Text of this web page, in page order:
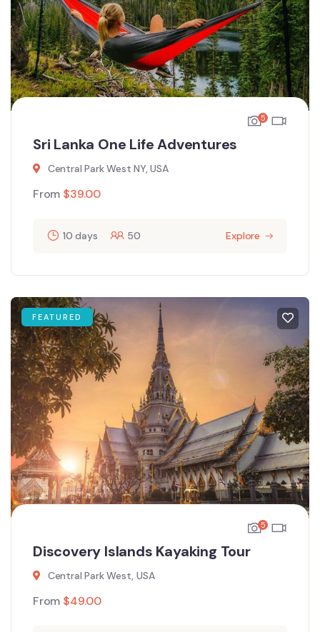
5
Sri Lanka One Life Adventures
Central Park West NY, USA
From $39.00
10 days 50 Explore
FEATURED
5
Discovery Islands Kayaking Tour
Central Park West, USA
From $49.00